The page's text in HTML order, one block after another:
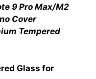
9 Pro Max/M2
Cover
Tempered
Glass for